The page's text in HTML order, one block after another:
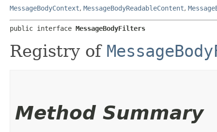
MessageBodyContext, MessageBodyReadableContent,
public interface MessageBodyFilters
Registry of
Method Summary